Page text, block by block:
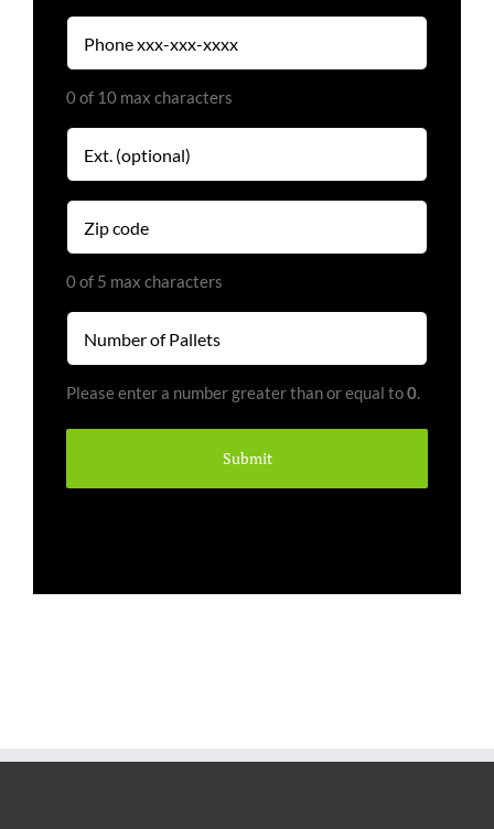
Phone
(Required)
0 of 10 max characters
Extension
Zip
code
0 of 5 max characters
Number
(Required)
Please enter a number greater than or equal to0.